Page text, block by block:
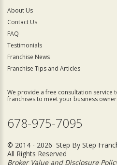
About Us
Contact Us
FAQ
Testimonials
Franchise News
Franchise Tips and Articles
We provide a free consultation service
franchises to meet your business
678-975-7095
© 2014 - 2026 Step By Step
All Rights Reserved
Broker Value and Disclosure